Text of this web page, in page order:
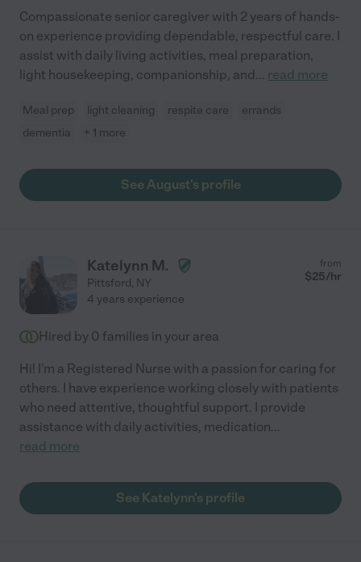
Compassionate senior caregiver with 2 years of hands-
on experience providing dependable, respectful care. I
assist with daily living activities, meal preparation,
light housekeeping, companionship, and... read more
Meal prep light cleaning respite care
errands
dementia
+ 1 more
See August's profile
Katelynn M.
Pittsford, NY
from
$25/hr
4 years experience
Hired by 0 families in your area
Hi! I'm a Registered Nurse with a passion for caring for
others. I have experience working closely with patients
who need attentive, thoughtful support. I provide
assistance with daily activities, medication...
read more
See Katelynn's profile